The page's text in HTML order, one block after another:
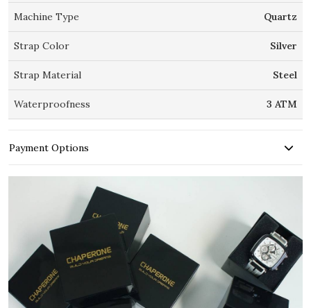
Machine Type Quartz
Strap Color Silver
Strap Material Steel
Waterproofness 3 ATM
Payment Options